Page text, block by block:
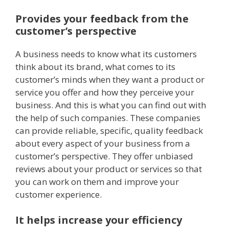
Provides your feedback from the
customer’s perspective
A business needs to know what its customers
think about its brand, what comes to its
customer’s minds when they want a product or
service you offer and how they perceive your
business. And this is what you can find out with
the help of such companies. These companies
can provide reliable, specific, quality feedback
about every aspect of your business from a
customer’s perspective. They offer unbiased
reviews about your product or services so that
you can work on them and improve your
customer experience.
It helps increase your efficiency